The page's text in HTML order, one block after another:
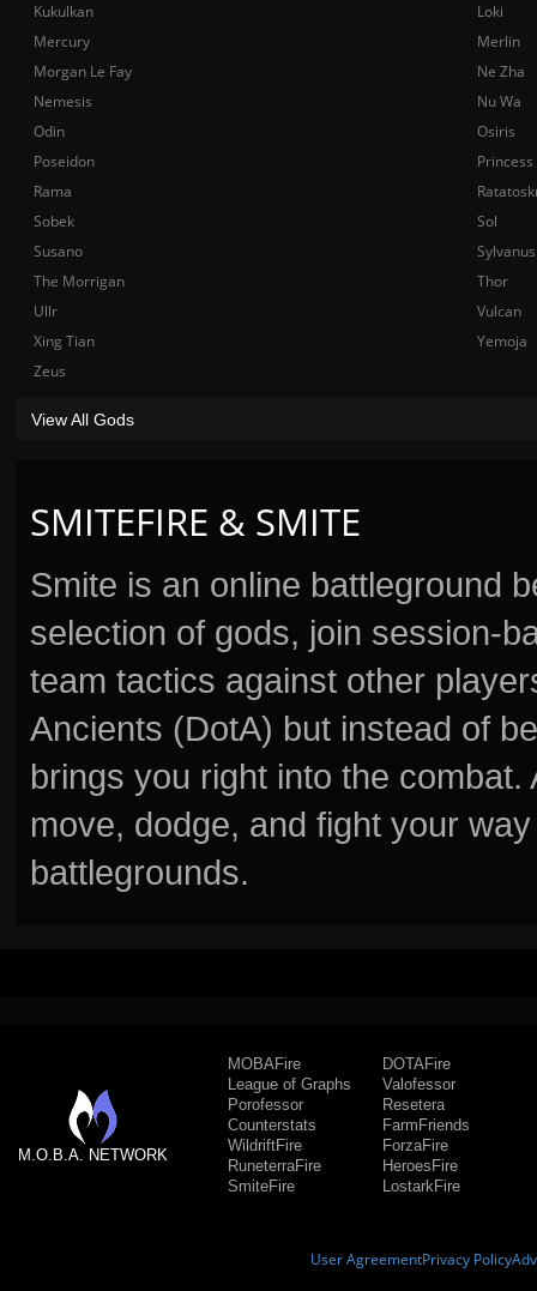
SMITEFIRE & SMITE
Smite is an online battleground
selection of gods, join session-
team tactics against other
Ancients (DotA) but instead of
brings you right into the
move, dodge, and fight your
battlegrounds.
Kukulkan
Loki
Mercury
Merlin
Morgan Le Fay
Ne Zha
Nemesis
Nu Wa
Odin
Osiris
Poseidon
Rama
Sobek
Sol
Susano
Sylvanus
The Morrigan
Thor
Ullr
Vulcan
Xing Tian
Yemoja
Zeus
View All Gods
M.O.B.A. NETWORK
MOBAFire
League of Graphs
Porofessor
Counterstats
WildriftFire
RuneterraFire
SmiteFire
DOTAFire
Valofessor
Resetera
FarmFriends
ForzaFire
HeroesFire
LostarkFire
User AgreementPrivacy Policy